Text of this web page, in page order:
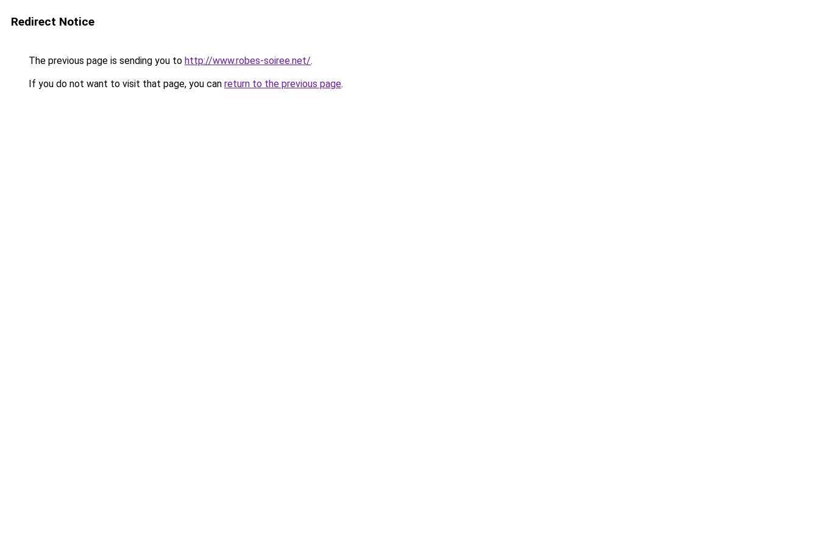
Redirect Notice
The previous page is sending you to http://www.robes-soiree.net/.
If you do not want to visit that page, you can return to the previous page.